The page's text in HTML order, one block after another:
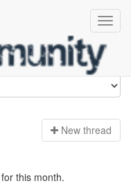
New thread
this month.